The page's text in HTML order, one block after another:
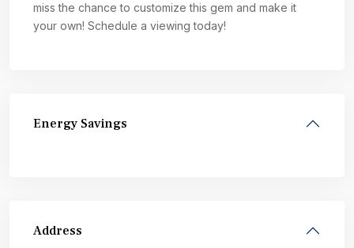
miss the chance to customize this gem and make it
your own! Schedule a viewing today!
Energy Savings
Address